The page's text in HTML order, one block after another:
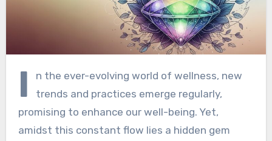
I
n the ever-evolving world of wellness, new
trends and practices emerge regularly,
promising to enhance our well-being. Yet,
amidst this constant flow lies a hidden gem